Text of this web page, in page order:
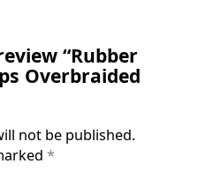
“Rubber
Overbraided
not be published.
*